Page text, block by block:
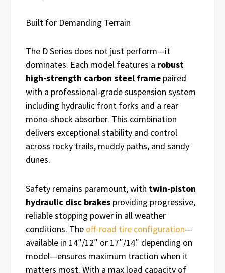
Built for Demanding Terrain
The D Series does not just perform—it
dominates. Each model features a robust
high-strength carbon steel frame paired
with a professional-grade suspension system
including hydraulic front forks and a rear
mono-shock absorber. This combination
delivers exceptional stability and control
across rocky trails, muddy paths, and sandy
dunes.
Safety remains paramount, with twin-piston
hydraulic disc brakes providing progressive,
reliable stopping power in all weather
conditions. The off-road tire configuration—
available in 14″/12″ or 17″/14″ depending on
model—ensures maximum traction when it
matters most. With a max load capacity of